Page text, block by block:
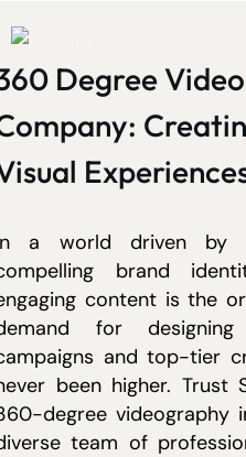
Degree
a world driven by
brand
content is the
for
and top-tier
been higher. Trust
degree videography
team of